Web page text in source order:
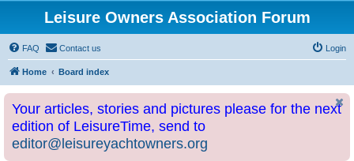
Leisure Owners Association Forum
FAQ Contact us Login
Home Board index
Your articles, stories and pictures please for the next
edition of LeisureTime, send to
editor@leisureyachtowners.org